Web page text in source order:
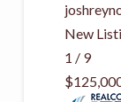
New
1 / 9